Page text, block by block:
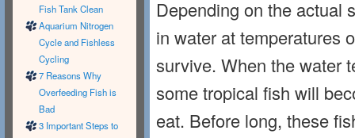
Depending on the actual
in water at temperatures
survive. When the water
some tropical fish will
eat. Before long, these
Fish Tank Clean
Aquarium Nitrogen
Cycle and Fishless
Cycling
7 Reasons Why
Overfeeding Fish is
Bad
3 Important Steps to